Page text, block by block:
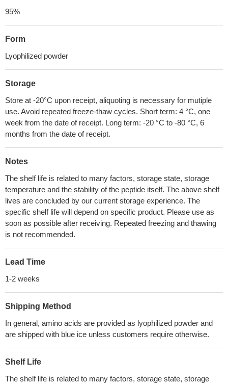
95%
Form
Lyophilized powder
Storage
Store at -20°C upon receipt, aliquoting is necessary for mutiple
use. Avoid repeated freeze-thaw cycles. Short term: 4 °C, one
week from the date of receipt. Long term: -20 °C to -80 °C, 6
months from the date of receipt.
Notes
The shelf life is related to many factors, storage state, storage
temperature and the stability of the peptide itself. The above shelf
lives are concluded by our current storage experience. The
specific shelf life will depend on specific product. Please use as
soon as possible after receiving. Repeated freezing and thawing
is not recommended.
Lead Time
1-2 weeks
Shipping Method
In general, amino acids are provided as lyophilized powder and
are shipped with blue ice unless customers require otherwise.
Shelf Life
The shelf life is related to many factors, storage state, storage